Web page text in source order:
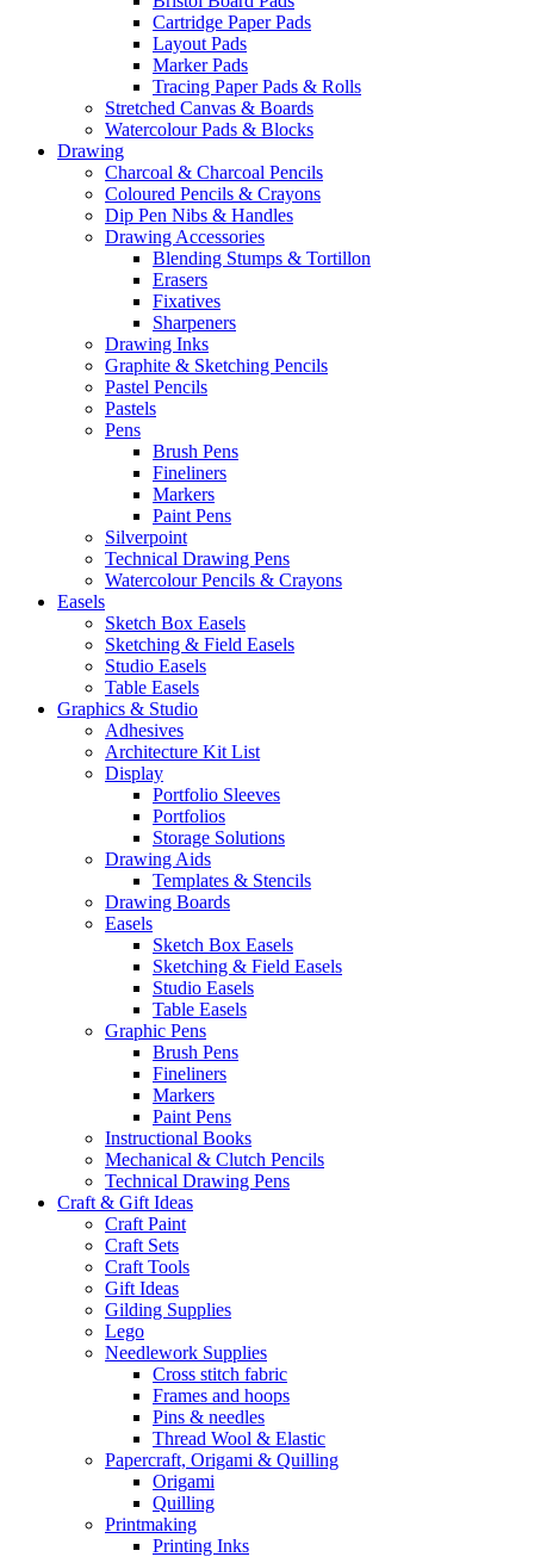
Cartridge Paper Pads
Layout Pads
Marker Pads
Tracing Paper Pads & Rolls
Stretched Canvas & Boards
Watercolour Pads & Blocks
Drawing
Charcoal & Charcoal Pencils
Coloured Pencils & Crayons
Dip Pen Nibs & Handles
Drawing Accessories
Blending Stumps & Tortillon
Erasers
Fixatives
Sharpeners
Drawing Inks
Graphite & Sketching Pencils
Pastel Pencils
Pastels
Pens
Brush Pens
Fineliners
Markers
Paint Pens
Silverpoint
Technical Drawing Pens
Watercolour Pencils & Crayons
Easels
Sketch Box Easels
Sketching & Field Easels
Studio Easels
Table Easels
Graphics & Studio
Adhesives
Architecture Kit List
Display
Portfolio Sleeves
Portfolios
Storage Solutions
Drawing Aids
Templates & Stencils
Drawing Boards
Easels
Sketch Box Easels
Sketching & Field Easels
Studio Easels
Table Easels
Graphic Pens
Brush Pens
Fineliners
Markers
Paint Pens
Instructional Books
Mechanical & Clutch Pencils
Technical Drawing Pens
Craft & Gift Ideas
Craft Paint
Craft Sets
Craft Tools
Gift Ideas
Gilding Supplies
Lego
Needlework Supplies
Cross stitch fabric
Frames and hoops
Pins & needles
Thread Wool & Elastic
Papercraft, Origami & Quilling
Origami
Quilling
Printmaking
Printing Inks